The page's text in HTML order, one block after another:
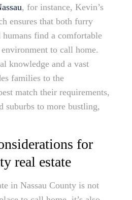
, for instance, Kevin’s
ensures that both furry
find a comfortable
to call home.
knowledge and a vast
families to the
match their requirements,
suburbs to more bustling,
for
real estate
in Nassau County is not